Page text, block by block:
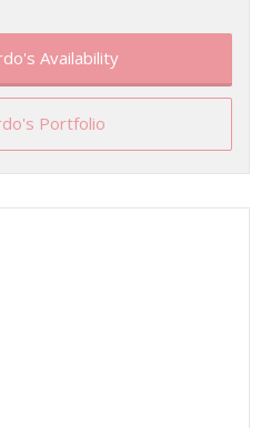
Availability
Portfolio